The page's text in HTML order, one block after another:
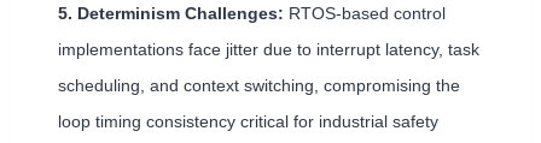
5. Determinism Challenges: RTOS-based control
implementations face jitter due to interrupt latency, task
scheduling, and context switching, compromising the
loop timing consistency critical for industrial safety